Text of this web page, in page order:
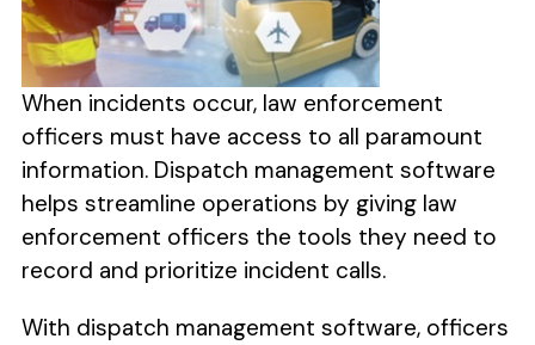
When incidents occur, law enforcement
officers must have access to all paramount
information. Dispatch management software
helps streamline operations by giving law
enforcement officers the tools they need to
record and prioritize incident calls.
With dispatch management software, officers